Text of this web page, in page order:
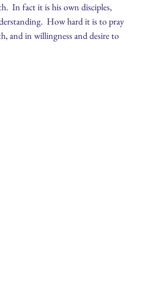
In fact it is his own disciples,
How hard it is to pray
and in willingness and desire to